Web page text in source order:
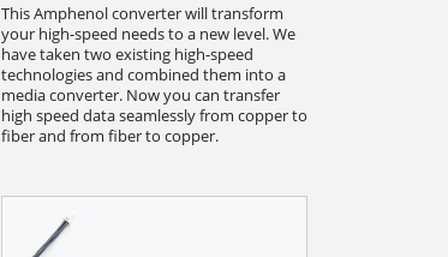
This Amphenol converter will transform
your high-speed needs to a new level. We
have taken two existing high-speed
technologies and combined them into a
media converter. Now you can transfer
high speed data seamlessly from copper to
fiber and from fiber to copper.